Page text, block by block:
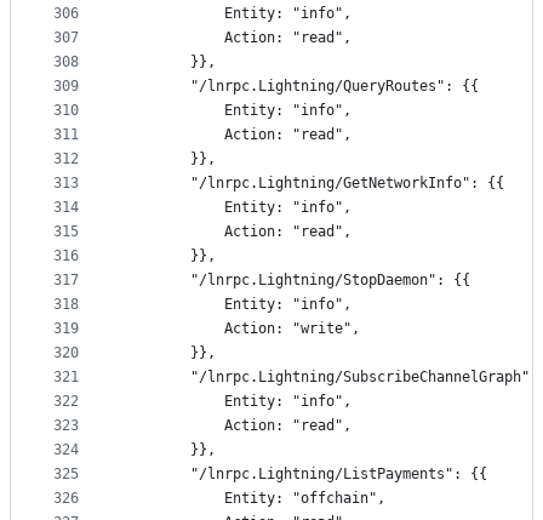
306
307
308
309
310
311
312
313
314
315
316
317
318
319
320
321
322
323
324
325
326
			Entity: "info",
			Action: "read",
		}},
		"/lnrpc.Lightning/QueryRoutes": {{
			Entity: "info",
			Action: "read",
		}},
		"/lnrpc.Lightning/GetNetworkInfo": {{
			Entity: "info",
			Action: "read",
		}},
		"/lnrpc.Lightning/StopDaemon": {{
			Entity: "info",
			Action: "write",
		}},
"/lnrpc.Lightning/SubscribeChannelGraph":
			Entity: "info",
			Action: "read",
		}},
		"/lnrpc.Lightning/ListPayments": {{
			Entity: "offchain",